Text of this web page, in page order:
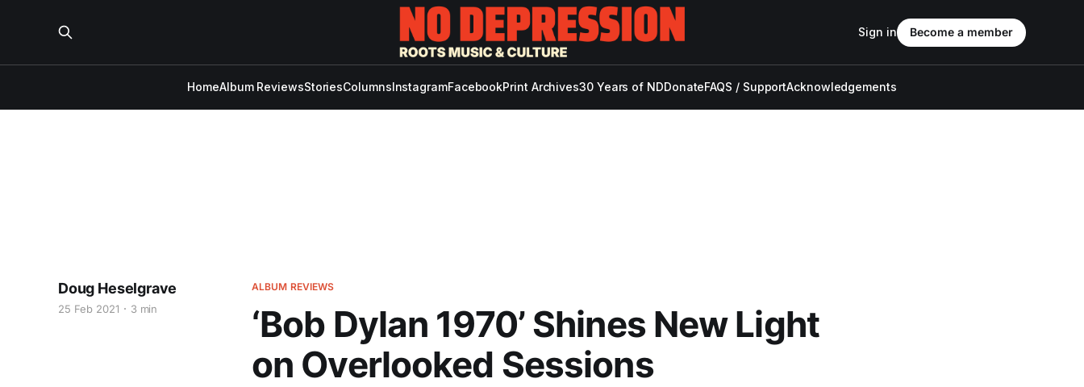
HomeAlbum ReviewsStoriesColumnsInstagramFacebookPrint Archives30 Years of NDDonateFAQS / SupportAcknowledgements
Sign in Become a member
ALBUM REVIEWS
‘Bob Dylan 1970’ Shines New Light
on Overlooked Sessions
Doug Heselgrave
25 Feb 2021 3 min